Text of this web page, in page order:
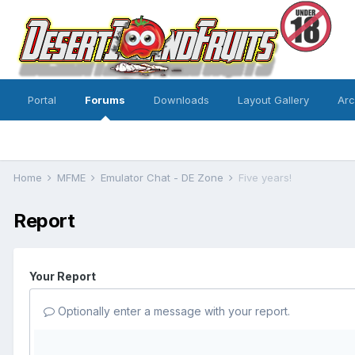
Portal Forums Downloads Layout Gallery
Home MFME Emulator Chat - DE Zone Five years!
Report
Your Report
Optionally enter a message with your report.